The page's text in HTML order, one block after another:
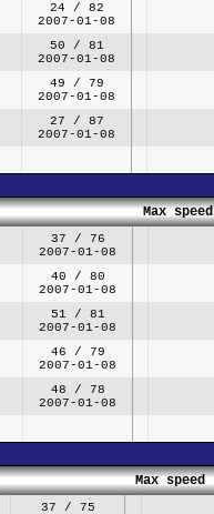
24 / 82
2007-01-08
50 / 81
2007-01-08
49 / 79
2007-01-08
27 / 87
2007-01-08
Max speed
37 / 76
2007-01-08
40 / 80
2007-01-08
51 / 81
2007-01-08
46 / 79
2007-01-08
48 / 78
2007-01-08
Max speed
37 / 75